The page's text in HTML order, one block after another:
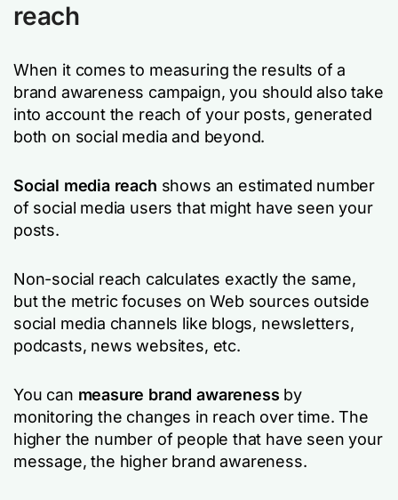
reach
When it comes to measuring the results of a
brand awareness campaign, you should also take
into account the reach of your posts, generated
both on social media and beyond.
Social media reach shows an estimated number
of social media users that might have seen your
posts.
Non-social reach calculates exactly the same,
but the metric focuses on Web sources outside
social media channels like blogs, newsletters,
podcasts, news websites, etc.
You can measure brand awareness by
monitoring the changes in reach over time. The
higher the number of people that have seen your
message, the higher brand awareness.